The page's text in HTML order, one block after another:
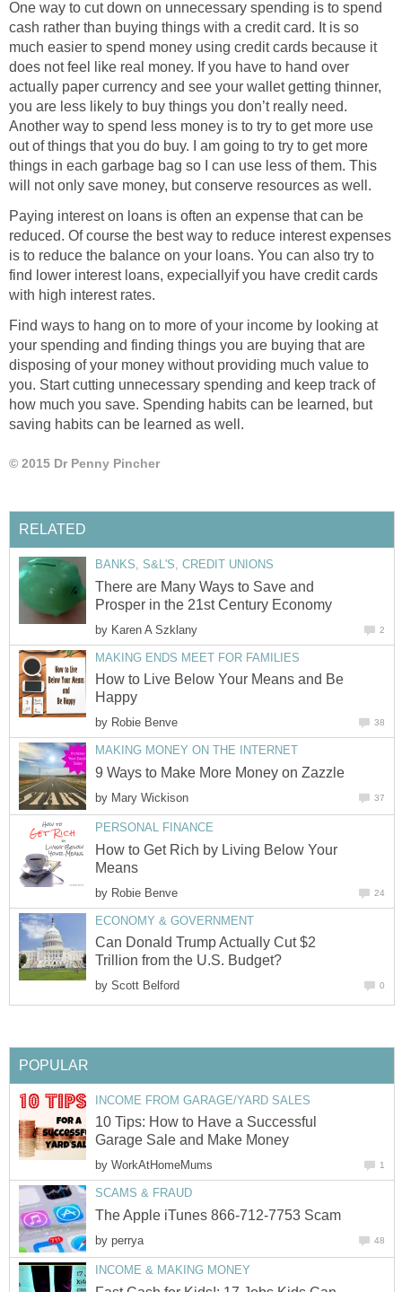
One way to cut down on unnecessary spending is to spend
cash rather than buying things with a credit card. It is so
much easier to spend money using credit cards because it
does not feel like real money. If you have to hand over
actually paper currency and see your wallet getting thinner,
you are less likely to buy things you don’t really need.
Another way to spend less money is to try to get more use
out of things that you do buy. I am going to try to get more
things in each garbage bag so I can use less of them. This
will not only save money, but conserve resources as well.
Paying interest on loans is often an expense that can be
reduced. Of course the best way to reduce interest expenses
is to reduce the balance on your loans. You can also try to
find lower interest loans, expeciallyif you have credit cards
with high interest rates.
Find ways to hang on to more of your income by looking at
your spending and finding things you are buying that are
disposing of your money without providing much value to
you. Start cutting unnecessary spending and keep track of
how much you save. Spending habits can be learned, but
saving habits can be learned as well.
© 2015 Dr Penny Pincher
RELATED
BANKS, S&L'S, CREDIT UNIONS
There are Many Ways to Save and
Prosper in the 21st Century Economy
by Karen A Szklany 2
MAKING ENDS MEET FOR FAMILIES
How to Live Below Your Means and Be
Happy
by Robie Benve 38
MAKING MONEY ON THE INTERNET
9 Ways to Make More Money on Zazzle
by Mary Wickison 37
PERSONAL FINANCE
How to Get Rich by Living Below Your
Means
by Robie Benve 24
ECONOMY & GOVERNMENT
Can Donald Trump Actually Cut $2
Trillion from the U.S. Budget?
by Scott Belford 0
POPULAR
INCOME FROM GARAGE/YARD SALES
10 Tips: How to Have a Successful
Garage Sale and Make Money
by WorkAtHomeMums 1
SCAMS & FRAUD
The Apple iTunes 866-712-7753 Scam
by perrya 48
INCOME & MAKING MONEY